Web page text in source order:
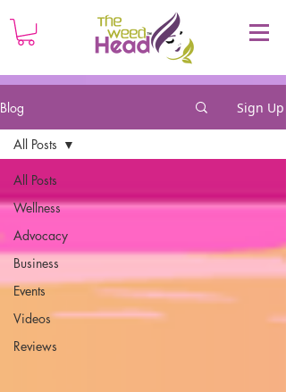
Blog Sign Up
All Posts
Wellness
Advocacy
Business
Events
Videos
Reviews
All Posts